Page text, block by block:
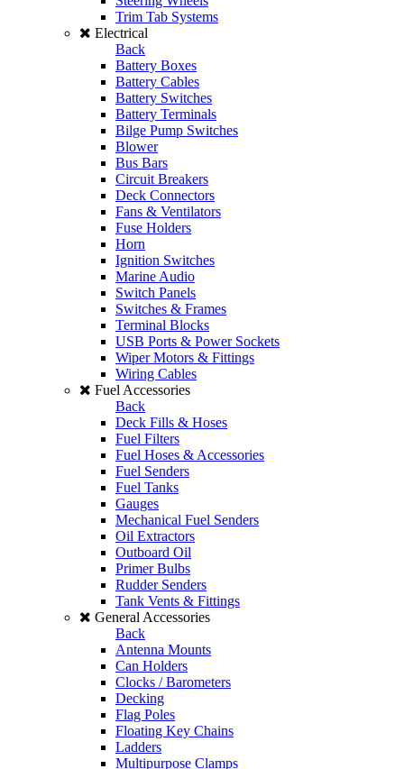
Trim Tab Systems
Electrical
Back
Battery Boxes
Battery Cables
Battery Switches
Battery Terminals
Bilge Pump Switches
Blower
Bus Bars
Circuit Breakers
Deck Connectors
Fans & Ventilators
Fuse Holders
Horn
Ignition Switches
Marine Audio
Switch Panels
Switches & Frames
Terminal Blocks
USB Ports & Power Sockets
Wiper Motors & Fittings
Wiring Cables
Fuel Accessories
Back
Deck Fills & Hoses
Fuel Filters
Fuel Hoses & Accessories
Fuel Senders
Fuel Tanks
Gauges
Mechanical Fuel Senders
Oil Extractors
Outboard Oil
Primer Bulbs
Rudder Senders
Tank Vents & Fittings
General Accessories
Back
Antenna Mounts
Can Holders
Clocks / Barometers
Decking
Flag Poles
Floating Key Chains
Ladders
Multipurpose Clamps